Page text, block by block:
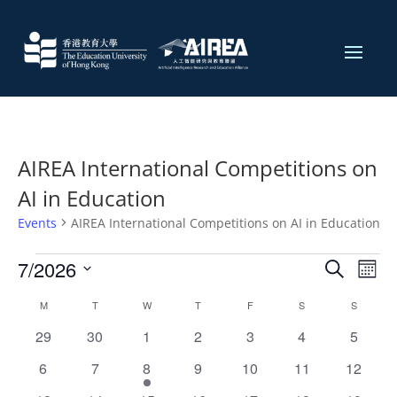
AIREA International Competitions on
AI in Education
Events AIREA International Competitions on AI in Education
Events Events
and
Views
Search
7/2026
date.
Calendar
of
MMONDAY TTUESDAY W WEDNESDAY
T THURSDAY
FFRIDAY S SATURDAYSSUNDAY
0
29
0
30
0
1
0
2
0
3
0
4
0
5
0
6
0
7
1
event
8
0
9
0
10
0
11
0
12